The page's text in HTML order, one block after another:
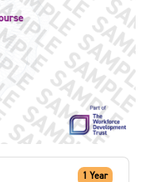
1 Year